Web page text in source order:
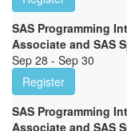
SAS Programming
Associate and SAS
Sep 28 - Sep 30
Register
SAS Programming
Associate and SAS